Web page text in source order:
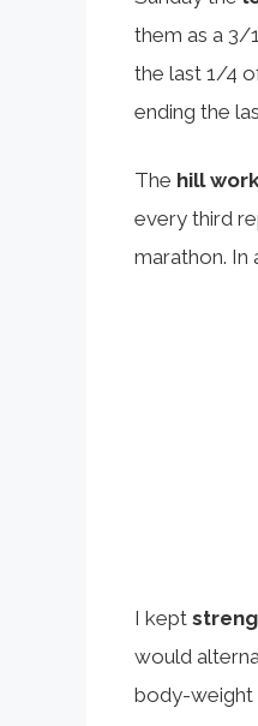
them as a 3/
the last 1/4
ending the
The hill
every third
marathon.
I kept
would
body-weight